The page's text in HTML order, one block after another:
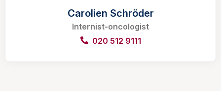
Carolien Schröder
Internist-oncologist
020 512 9111